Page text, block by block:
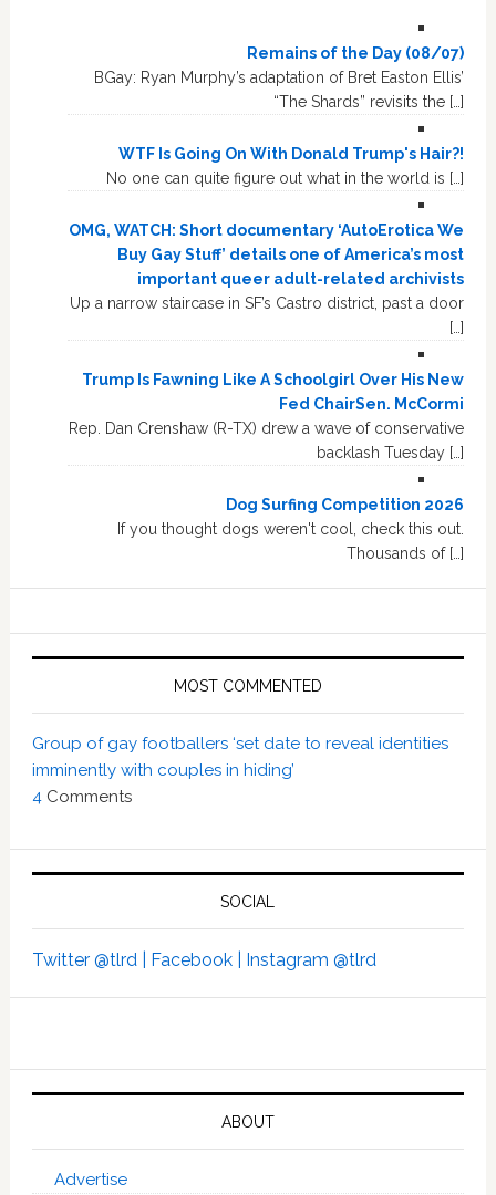
Remains of the Day (08/07)
BGay: Ryan Murphy’s adaptation of Bret Easton Ellis’
“The Shards” revisits the […]
WTF Is Going On With Donald Trump's Hair?!
No one can quite figure out what in the world is […]
OMG, WATCH: Short documentary ‘AutoErotica We
Buy Gay Stuff’ details one of America’s most
important queer adult-related archivists
Up a narrow staircase in SF’s Castro district, past a door
[…]
Trump Is Fawning Like A Schoolgirl Over His New
Fed ChairSen. McCormi
Rep. Dan Crenshaw (R-TX) drew a wave of conservative
backlash Tuesday […]
Dog Surfing Competition 2026
If you thought dogs weren't cool, check this out.
Thousands of […]
MOST COMMENTED
Group of gay footballers ‘set date to reveal identities
imminently with couples in hiding’
4 Comments
SOCIAL
Twitter @tlrd | Facebook | Instagram @tlrd
ABOUT
Advertise